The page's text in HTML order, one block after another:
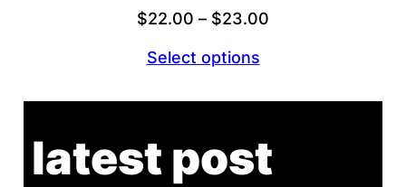
$22.00 – $23.00
Select options
latest post